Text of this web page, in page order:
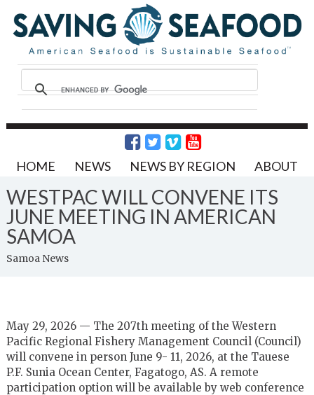
HOME NEWS NEWS BY REGION ABOUT
WESTPAC WILL CONVENE ITS
JUNE MEETING IN AMERICAN
SAMOA
Samoa News
May 29, 2026 — The 207th meeting of the Western
Pacific Regional Fishery Management Council (Council)
will convene in person June 9- 11, 2026, at the Tauese
P.F. Sunia Ocean Center, Fagatogo, AS. A remote
participation option will be available by web conference